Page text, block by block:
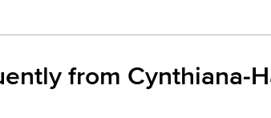
from Cynthiana-